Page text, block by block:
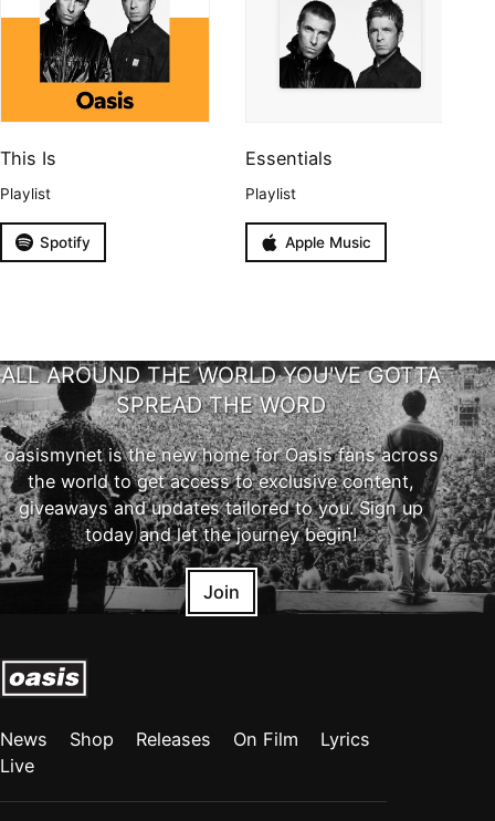
This Is
Playlist
Spotify
Essentials
Playlist
Apple Music
ALL AROUND THE WORLD YOU'VE GOTTA
SPREAD THE WORD
oasismynet is the new home for Oasis fans across
the world to get access to exclusive content,
giveaways and updates tailored to you. Sign up
today and let the journey begin!
Join
News Shop Releases On Film
Lyrics
Live